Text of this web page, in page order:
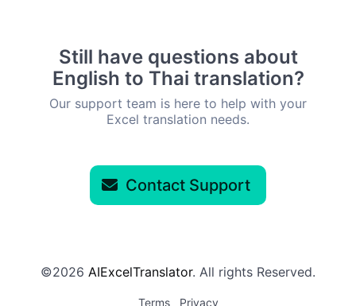
Still have questions about
English to Thai translation?
Our support team is here to help with your
Excel translation needs.
Contact Support
©2026 AIExcelTranslator. All rights Reserved.
Terms Privacy